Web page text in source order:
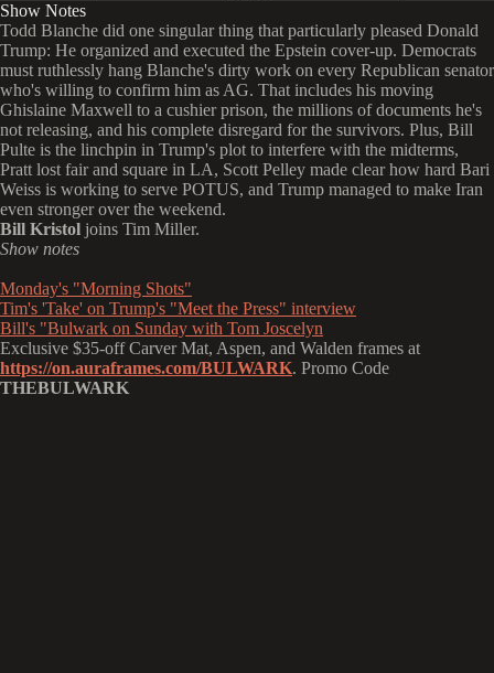
Show Notes
Todd Blanche did one singular thing that particularly pleased Donald
Trump: He organized and executed the Epstein cover-up. Democrats
must ruthlessly hang Blanche's dirty work on every Republican senator
who's willing to confirm him as AG. That includes his moving
Ghislaine Maxwell to a cushier prison, the millions of documents he's
not releasing, and his complete disregard for the survivors. Plus, Bill
Pulte is the linchpin in Trump's plot to interfere with the midterms,
Pratt lost fair and square in LA, Scott Pelley made clear how hard Bari
Weiss is working to serve POTUS, and Trump managed to make Iran
even stronger over the weekend.
Bill Kristol joins Tim Miller.
Show notes
Monday's "Morning Shots"
Tim's 'Take' on Trump's "Meet the Press" interview
Bill's "Bulwark on Sunday with Tom Joscelyn
Exclusive $35-off Carver Mat, Aspen, and Walden frames at
https://on.auraframes.com/BULWARK. Promo Code
THEBULWARK